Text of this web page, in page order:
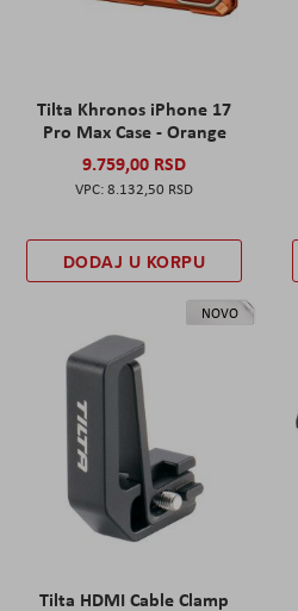
Tilta Khronos iPhone 17
Pro Max Case - Orange
9.759,00 RSD
8.132,50 RSD
DODAJ U KORPU
NOVO
Tilta HDMI Cable Clamp